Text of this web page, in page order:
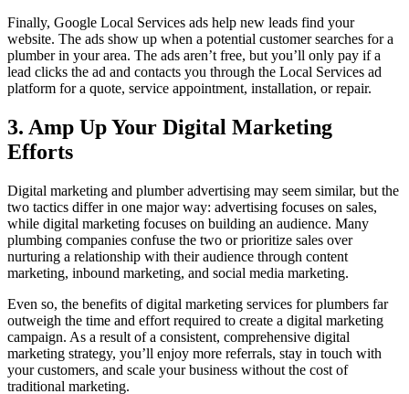
Finally, Google Local Services ads help new leads find your
website. The ads show up when a potential customer searches for a
plumber in your area. The ads aren’t free, but you’ll only pay if a
lead clicks the ad and contacts you through the Local Services ad
platform for a quote, service appointment, installation, or repair.
3. Amp Up Your Digital Marketing
Efforts
Digital marketing and plumber advertising may seem similar, but the
two tactics differ in one major way: advertising focuses on sales,
while digital marketing focuses on building an audience. Many
plumbing companies confuse the two or prioritize sales over
nurturing a relationship with their audience through content
marketing, inbound marketing, and social media marketing.
Even so, the benefits of digital marketing services for plumbers far
outweigh the time and effort required to create a digital marketing
campaign. As a result of a consistent, comprehensive digital
marketing strategy, you’ll enjoy more referrals, stay in touch with
your customers, and scale your business without the cost of
traditional marketing.